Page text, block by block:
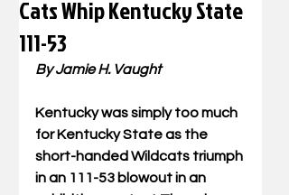
Cats Whip Kentucky State
111-53
By Jamie H. Vaught
Kentucky was simply too much
for Kentucky State as the
short-handed Wildcats triumph
in an 111-53 blowout in an